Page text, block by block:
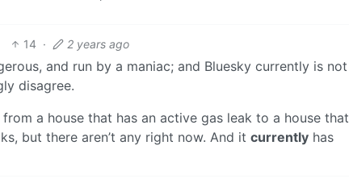
14 · 2 years ago
and run by a maniac; and Bluesky currently is not
disagree.
a house that has an active gas leak to a house that
but there aren’t any right now. And it currently has